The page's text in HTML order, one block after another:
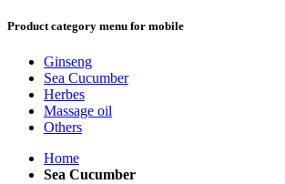
Product category menu for mobile
Ginseng
Sea Cucumber
Herbes
Massage oil
Others
Home
Sea Cucumber